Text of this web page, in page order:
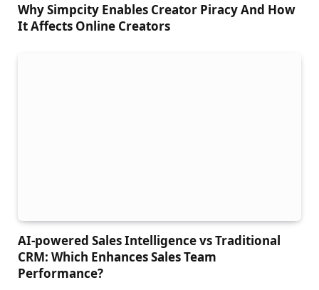
Why Simpcity Enables Creator Piracy And How
It Affects Online Creators
AI-powered Sales Intelligence vs Traditional
CRM: Which Enhances Sales Team
Performance?